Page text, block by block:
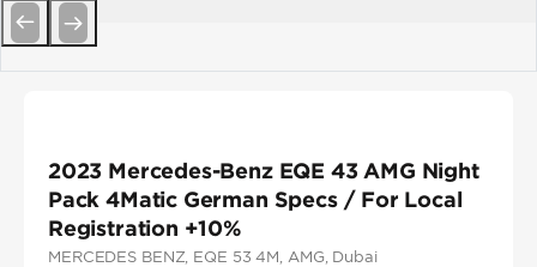
2023 Mercedes-Benz EQE 43 AMG Night
Pack 4Matic German Specs / For Local
Registration +10%
MERCEDES BENZ , EQE 53 4M , AMG, Dubai